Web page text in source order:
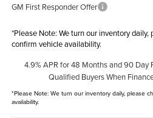
GM First Responder Offer
*Please Note: We turn our inventory
confirm vehicle availability.
4.9% APR for 48 Months and 90 Day
Qualified Buyers When
*Please Note:We turn our inventory daily, please
availability.